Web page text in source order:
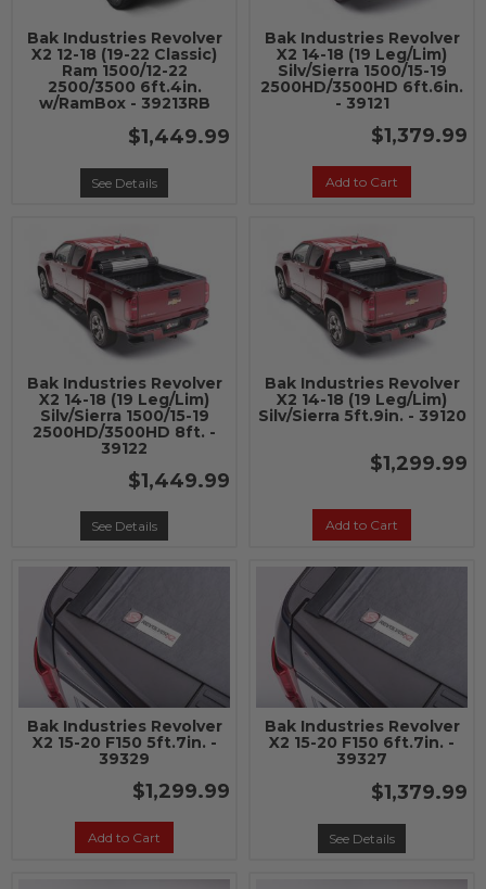
Bak Industries Revolver
X2 12-18 (19-22 Classic)
Ram 1500/12-22
2500/3500 6ft.4in.
w/RamBox - 39213RB
$1,449.99
See Details
Bak Industries Revolver
X2 14-18 (19 Leg/Lim)
Silv/Sierra 1500/15-19
2500HD/3500HD 6ft.6in.
- 39121
$1,379.99
Add to Cart
Bak Industries Revolver
X2 14-18 (19 Leg/Lim)
Silv/Sierra 1500/15-19
2500HD/3500HD 8ft. -
39122
$1,449.99
See Details
Bak Industries Revolver
X2 14-18 (19 Leg/Lim)
Silv/Sierra 5ft.9in. - 39120
$1,299.99
Add to Cart
Bak Industries Revolver
X2 15-20 F150 5ft.7in. -
39329
$1,299.99
Add to Cart
Bak Industries Revolver
X2 15-20 F150 6ft.7in. -
39327
$1,379.99
See Details